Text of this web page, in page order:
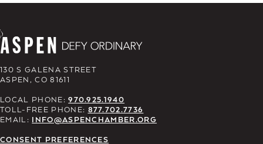
130 S GALENA STREET
ASPEN, CO 81611
LOCAL PHONE:970.925.1940
TOLL-FREE PHONE: 877.702.7736
EMAIL: INFO@ASPENCHAMBER.ORG
CONSENT PREFERENCES